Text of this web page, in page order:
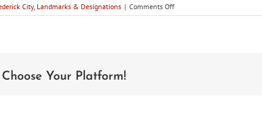
City, Landmarks & Designations | Comments Offon
In
Your Platform!